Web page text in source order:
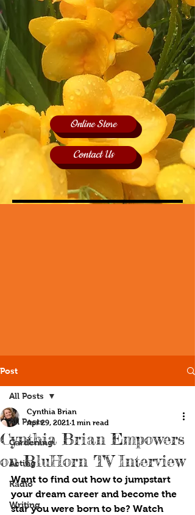
Online Store
Contact Us
Post
All Posts
Gardening
Acting
Radio
Writing
All Posts
Cynthia Brian Empowers
on BluHorn TV Interview
Cynthia Brian
Apr 29, 2021 1 min read
Want to find out how to jumpstart
your dream career and become the
star you were born to be? Watch